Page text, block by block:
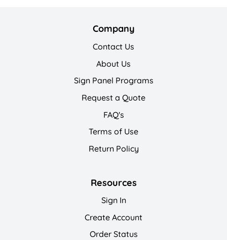
Company
Contact Us
About Us
Sign Panel Programs
Request a Quote
FAQ's
Terms of Use
Return Policy
Resources
Sign In
Create Account
Order Status